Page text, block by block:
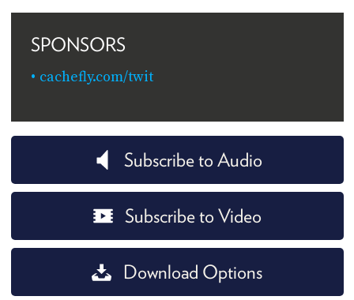
SPONSORS
cachefly.com/twit
Subscribe to Audio
Subscribe to Video
Download Options